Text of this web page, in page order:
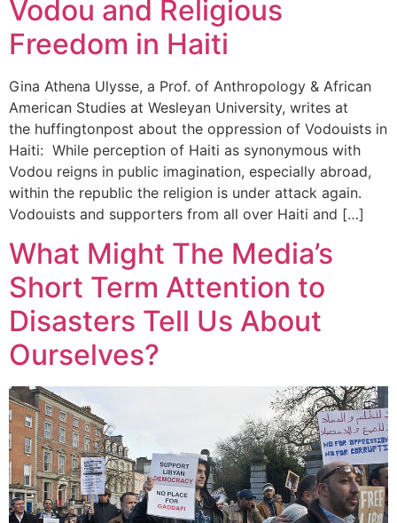
Vodou and Religious
Freedom in Haiti
Gina Athena Ulysse, a Prof. of Anthropology & African
American Studies at Wesleyan University, writes at
the huffingtonpost about the oppression of Vodouists in
Haiti: While perception of Haiti as synonymous with
Vodou reigns in public imagination, especially abroad,
within the republic the religion is under attack again.
Vodouists and supporters from all over Haiti and […]
What Might The Media’s
Short Term Attention to
Disasters Tell Us About
Ourselves?